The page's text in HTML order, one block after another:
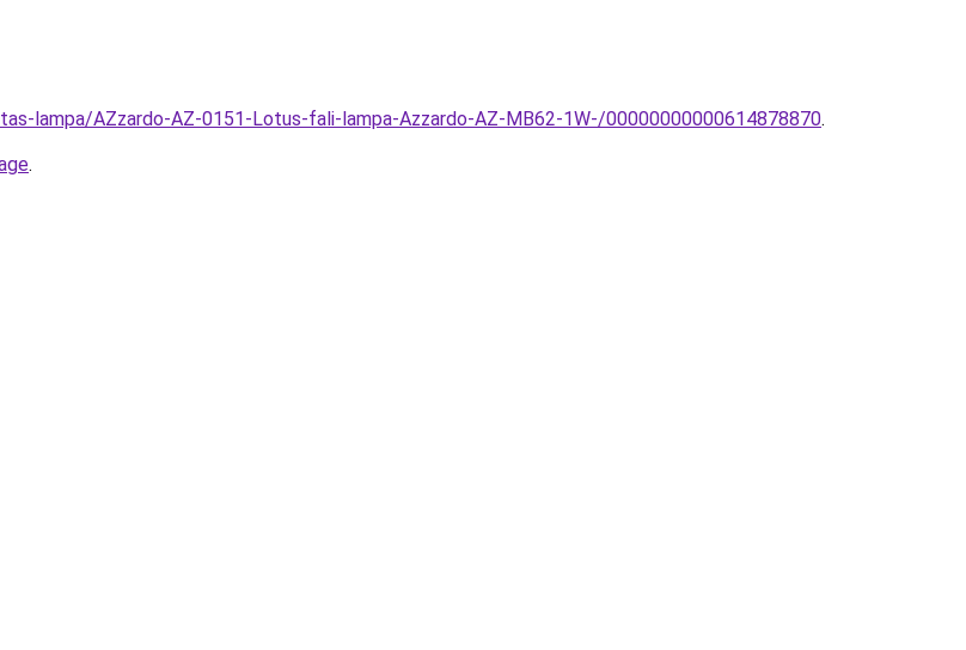
lampa/AZzardo-AZ-0151-Lotus-fali-lampa-Azzardo-AZ-MB62-1W-/00000000000614878870.
.